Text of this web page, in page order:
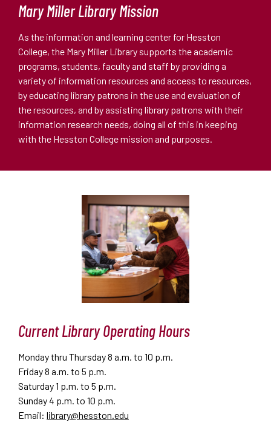
Mary Miller Library Mission
As the information and learning center for Hesston
College, the Mary Miller Library supports the academic
programs, students, faculty and staff by providing a
variety of information resources and access to resources,
by educating library patrons in the use and evaluation of
the resources, and by assisting library patrons with their
information research needs, doing all of this in keeping
with the Hesston College mission and purposes.
Current Library Operating Hours
Monday thru Thursday 8 a.m. to 10 p.m.
Friday 8 a.m. to 5 p.m.
Saturday 1 p.m. to 5 p.m.
Sunday 4 p.m. to 10 p.m.
Email: library@hesston.edu